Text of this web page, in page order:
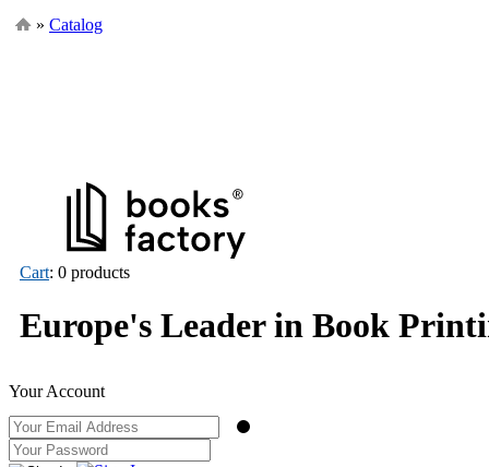
» Catalog
Cart: 0 products
Europe's Leader in Book
Your Account